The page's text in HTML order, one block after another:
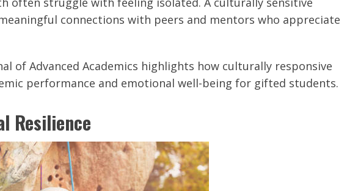
connections with peers and mentors who appreciate
of Advanced Academics highlights how culturally responsive
performance and emotional well-being for gifted students.
Resilience